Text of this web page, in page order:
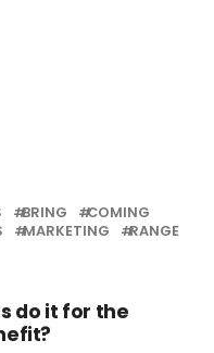
BRING
COMING
MARKETING
RANGE
do it for the